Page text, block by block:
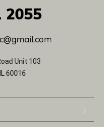
2055
Unit 103
60016